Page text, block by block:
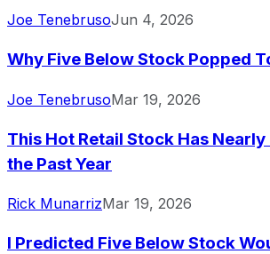
Joe TenebrusoJun 4, 2026
Why Five Below Stock Popped
Joe TenebrusoMar 19, 2026
This Hot Retail Stock Has
the Past Year
Rick MunarrizMar 19, 2026
I Predicted Five Below Stock